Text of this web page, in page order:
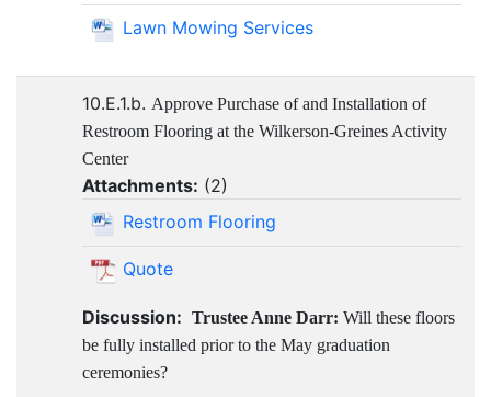
Lawn Mowing Services
10.E.1.b. Approve Purchase of and Installation of
Restroom Flooring at the Wilkerson-Greines Activity
Center
Attachments: (2)
Restroom Flooring
Quote
Discussion: Trustee Anne Darr: Will these floors
be fully installed prior to the May graduation
ceremonies?